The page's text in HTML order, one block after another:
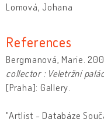
Lomová, Johana
References
Bergmanová, Marie.
collector : Veletržní
[Praha]: Gallery.
"Artlist - Databáze